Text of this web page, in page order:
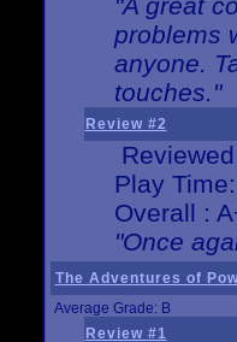
problems
anyone.
touches."
Review #2
Play
Overall :
"Once
The Adventures of
Average Grade: B
Review #1